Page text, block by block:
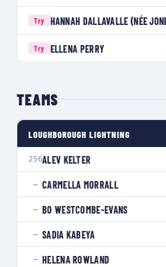
Try HANNAH DALLAVALLE (NÉE
Try ELLENA PERRY
TEAMS
LOUGHBOROUGH LIGHTNING
256ALEV KELTER
— CARMELLA MORRALL
— BO WESTCOMBE-EVANS
— SADIA KABEYA
— HELENA ROWLAND